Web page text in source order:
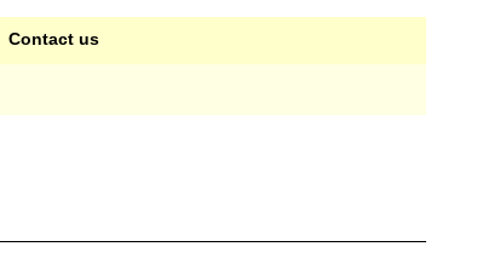
Contact us